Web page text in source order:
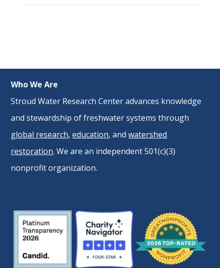
Who We Are
Stroud Water Research Center advances knowledge
and stewardship of freshwater systems through
global research,education, andwatershed
restoration. We are an independent 501(c)(3)
nonprofit organization.